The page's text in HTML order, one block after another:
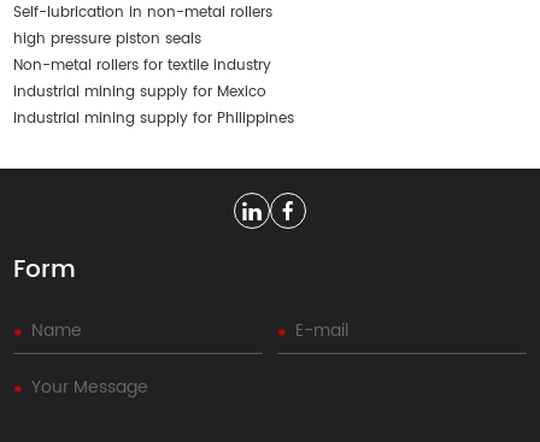
Self-lubrication in non-metal rollers
high pressure piston seals
Non-metal rollers for textile industry
industrial mining supply for Mexico
industrial mining supply for Philippines
Form